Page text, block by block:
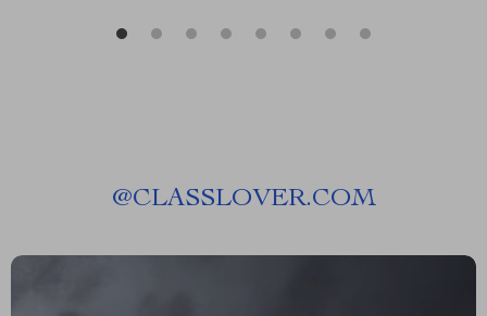
@CLASSLOVER.COM